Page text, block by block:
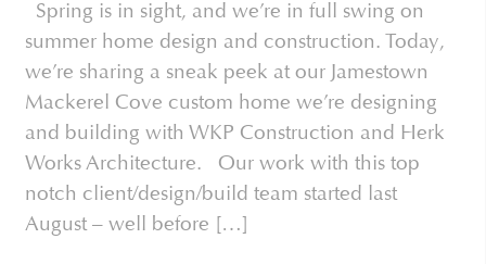
Spring is in sight, and we’re in full swing on
summer home design and construction. Today,
we’re sharing a sneak peek at our Jamestown
Mackerel Cove custom home we’re designing
and building with WKP Construction and Herk
Works Architecture. Our work with this top
notch client/design/build team started last
August – well before […]